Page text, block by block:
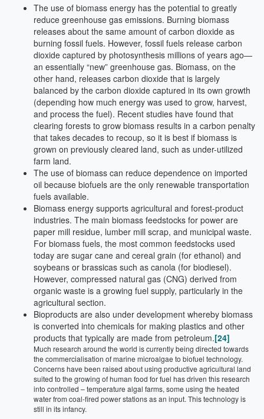
The use of biomass energy has the potential to greatly
reduce greenhouse gas emissions. Burning biomass
releases about the same amount of carbon dioxide as
burning fossil fuels. However, fossil fuels release carbon
dioxide captured by photosynthesis millions of years ago—
an essentially “new” greenhouse gas. Biomass, on the
other hand, releases carbon dioxide that is largely
balanced by the carbon dioxide captured in its own growth
(depending how much energy was used to grow, harvest,
and process the fuel). Recent studies have found that
clearing forests to grow biomass results in a carbon penalty
that takes decades to recoup, so it is best if biomass is
grown on previously cleared land, such as under-utilized
farm land.
The use of biomass can reduce dependence on imported
oil because biofuels are the only renewable transportation
fuels available.
Biomass energy supports agricultural and forest-product
industries. The main biomass feedstocks for power are
paper mill residue, lumber mill scrap, and municipal waste.
For biomass fuels, the most common feedstocks used
today are sugar cane and cereal grain (for ethanol) and
soybeans or brassicas such as canola (for biodiesel).
However, compressed natural gas (CNG) derived from
organic waste is a growing fuel supply, particularly in the
agricultural section.
Bioproducts are also under development whereby biomass
is converted into chemicals for making plastics and other
products that typically are made from petroleum.[24]
Much research around the world is currently being directed towards
the commercialisation of marine microalgae to biofuel technology.
Concerns have been raised about using productive agricultural land
suited to the growing of human food for fuel has driven this research
into controlled – temperature algal farms, some using the heated
water from coal-fired power stations as an input. This technology is
still in its infancy.